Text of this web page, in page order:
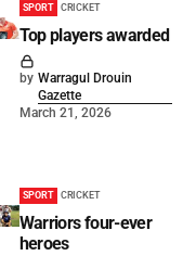
SPORT CRICKET
Top players awarded
by Warragul Drouin
Gazette
March 21, 2026
SPORT CRICKET
Warriors four-ever
heroes